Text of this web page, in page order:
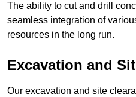
The ability to cut and drill
seamless integration of
resources in the long run.
Excavation and
Our excavation and site